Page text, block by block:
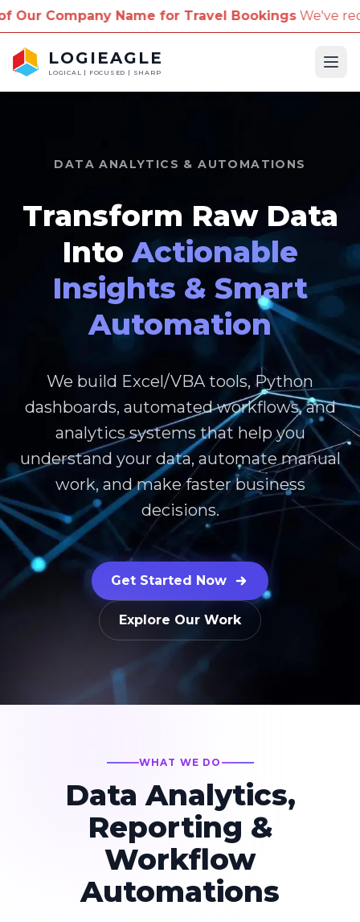
for Travel BookingsWe've received reports of
LOGIEAGLE
LOGICAL | FOCUSED | SHARP
DATA ANALYTICS & AUTOMATIONS
Transform Raw Data
IntoActionable
Insights & Smart
Automation
We build Excel/VBA tools, Python
dashboards, automated workflows, and
analytics systems that help you
understand your data, automate manual
work, and make faster business
decisions.
Get Started Now
Explore Our Work
WHAT WE DO
Data Analytics,
Reporting &
Workflow
Automations